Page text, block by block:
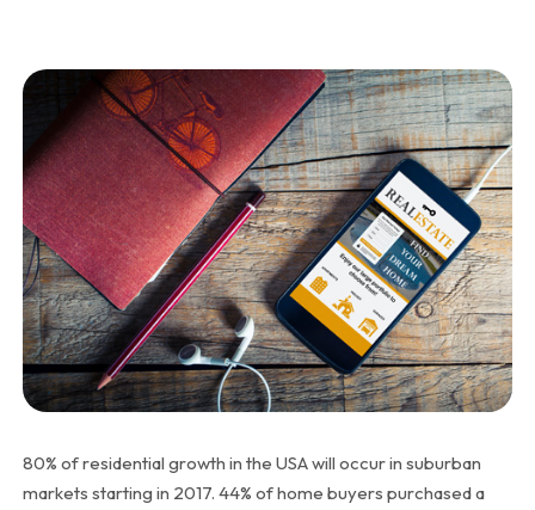
80% of residential growth in the USA will occur in suburban
markets starting in 2017. 44% of home buyers purchased a